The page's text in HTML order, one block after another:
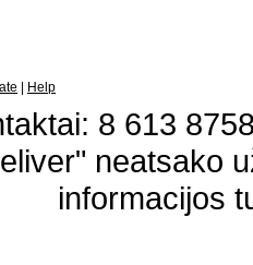
Help
8 613
neatsako
informacijos